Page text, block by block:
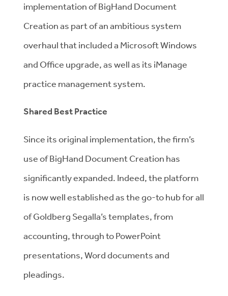
implementation of BigHand Document
Creation as part of an ambitious system
overhaul that included a Microsoft Windows
and Office upgrade, as well as its iManage
practice management system.
Shared Best Practice
Since its original implementation, the firm’s
use of BigHand Document Creation has
significantly expanded. Indeed, the platform
is now well established as the go-to hub for all
of Goldberg Segalla’s templates, from
accounting, through to PowerPoint
presentations, Word documents and
pleadings.